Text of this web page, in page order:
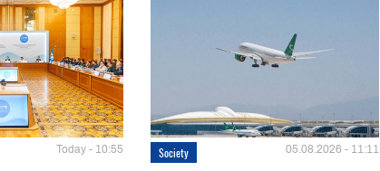
Today - 10:55 Society 05.08.2026 - 11:11